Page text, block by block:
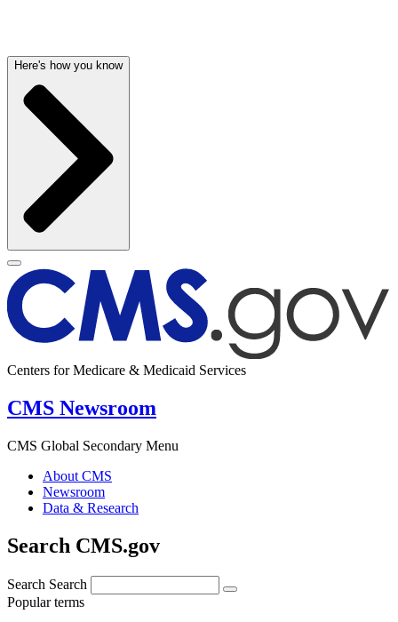
Here's how you know
Centers for Medicare & Medicaid Services
CMS Newsroom
CMS Global Secondary Menu
About CMS
Newsroom
Data & Research
Search CMS.gov
Search Search
Popular terms